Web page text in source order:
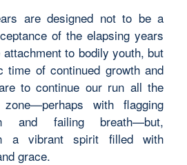
are designed not to be a
of the elapsing years
to bodily youth, but
time of continued growth and
to continue our run all the
with flagging
and failing breath—but,
a vibrant spirit filled with
grace.